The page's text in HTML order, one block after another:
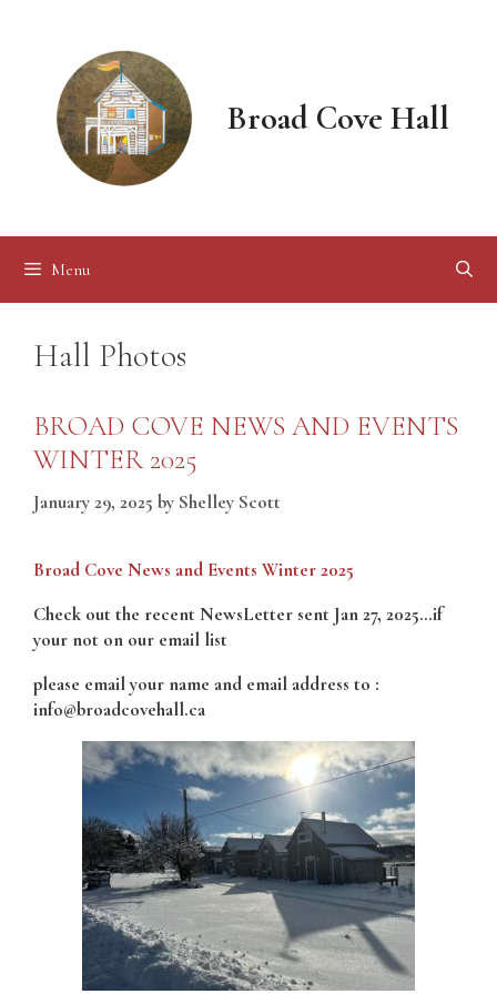
Broad Cove Hall
Menu
Hall Photos
BROAD COVE NEWS AND EVENTS
WINTER 2025
January 29, 2025 by Shelley Scott
Broad Cove News and Events Winter 2025
Check out the recent NewsLetter sent Jan 27, 2025…if
your not on our email list
please email your name and email address to :
info@broadcovehall.ca